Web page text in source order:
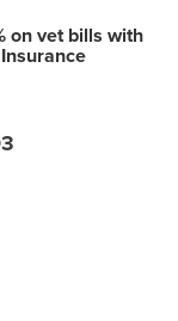
on vet bills with